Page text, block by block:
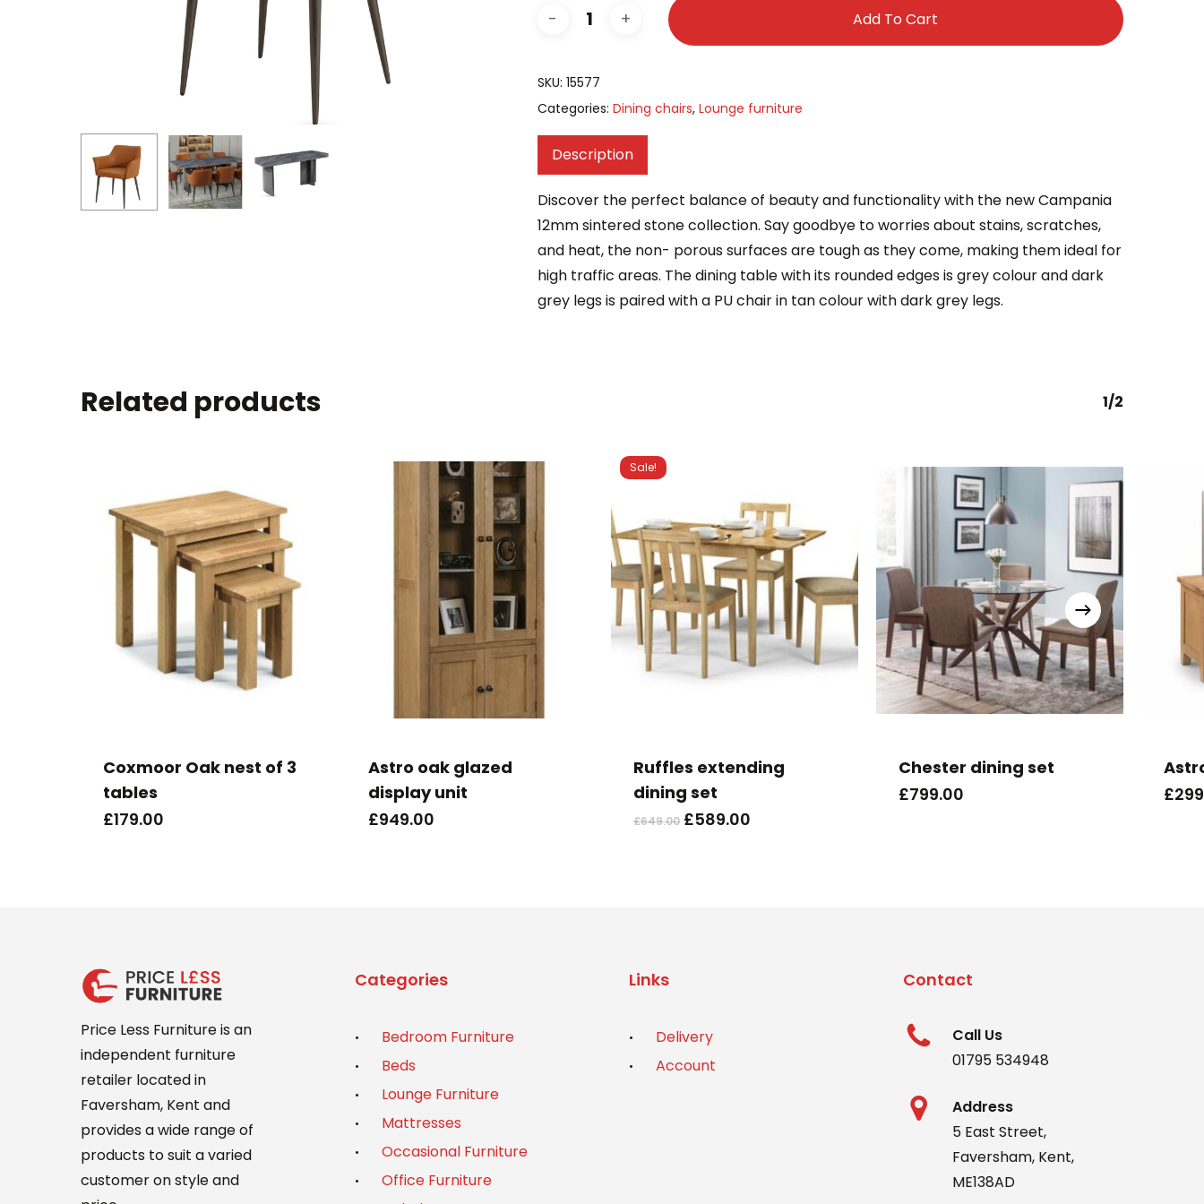
Add To Cart
SKU: 15577
Categories: Dining chairs, Lounge furniture
Description
Discover the perfect balance of beauty and functionality with the new Campania
12mm sintered stone collection. Say goodbye to worries about stains, scratches,
and heat, the non- porous surfaces are tough as they come, making them ideal for
high traffic areas. The dining table with its rounded edges is grey colour and dark
grey legs is paired with a PU chair in tan colour with dark grey legs.
Related products 1/2
Coxmoor Oak nest of 3
tables
£179.00
Astro oak glazed
display unit
£949.00
Sale!
multiple
variants.
The
the
Ruffles extending
dining set
£649.00 Original
£589.00
Chester dining set
£799.00
£
Price Less Furniture is an
independent furniture
retailer located in
Faversham, Kent and
provides a wide range of
products to suit a varied
customer on style and
Categories
Bedroom Furniture
Beds
Lounge Furniture
Mattresses
Occasional Furniture
Office Furniture
Links
Delivery
Account
Contact
Call Us
01795 534948
Address
5 East Street,
Faversham, Kent,
ME138AD